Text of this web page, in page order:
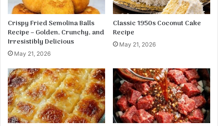
w
r
s
h
i
t
s
Crispy Fried Semolina Balls
Recipe – Golden, Crunchy, and
Irresistibly Delicious
May 21, 2026
Classic 1950s Coconut Cake
Recipe
May 21, 2026